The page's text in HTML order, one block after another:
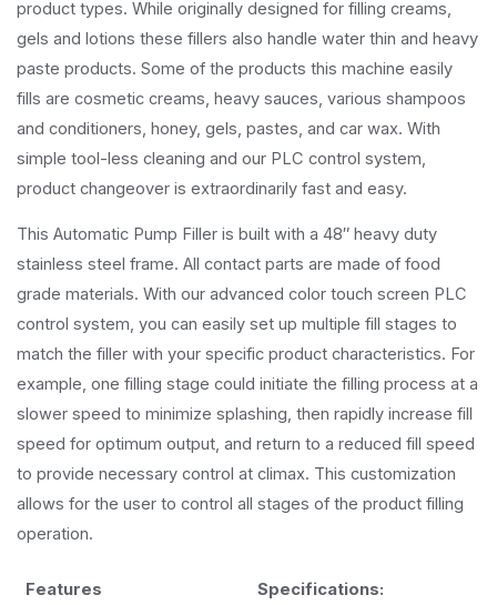
product types. While originally designed for filling creams,
gels and lotions these fillers also handle water thin and heavy
paste products. Some of the products this machine easily
fills are cosmetic creams, heavy sauces, various shampoos
and conditioners, honey, gels, pastes, and car wax. With
simple tool-less cleaning and our PLC control system,
product changeover is extraordinarily fast and easy.
This Automatic Pump Filler is built with a 48″ heavy duty
stainless steel frame. All contact parts are made of food
grade materials. With our advanced color touch screen PLC
control system, you can easily set up multiple fill stages to
match the filler with your specific product characteristics. For
example, one filling stage could initiate the filling process at a
slower speed to minimize splashing, then rapidly increase fill
speed for optimum output, and return to a reduced fill speed
to provide necessary control at climax. This customization
allows for the user to control all stages of the product filling
operation.
Features Specifications: